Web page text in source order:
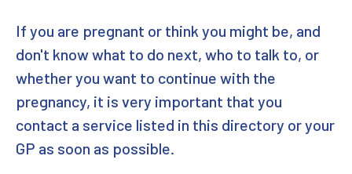
If you are pregnant or think you might be, and
don't know what to do next, who to talk to, or
whether you want to continue with the
pregnancy, it is very important that you
contact a service listed in this directory or your
GP as soon as possible.